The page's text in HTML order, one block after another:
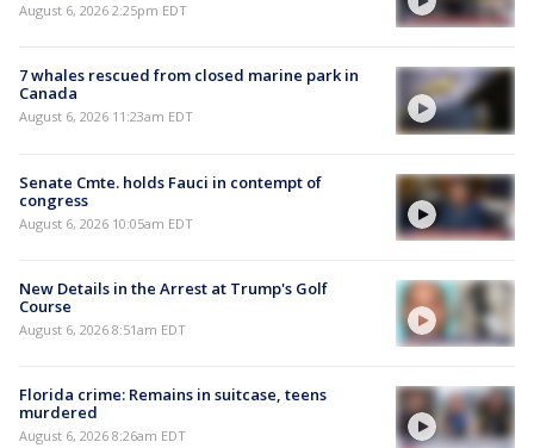
August 6, 2026 2:25pm EDT
7 whales rescued from closed marine park in
Canada
August 6, 2026 11:23am EDT
Senate Cmte. holds Fauci in contempt of
congress
August 6, 2026 10:05am EDT
New Details in the Arrest at Trump's Golf
Course
August 6, 2026 8:51am EDT
Florida crime: Remains in suitcase, teens
murdered
August 6, 2026 8:26am EDT